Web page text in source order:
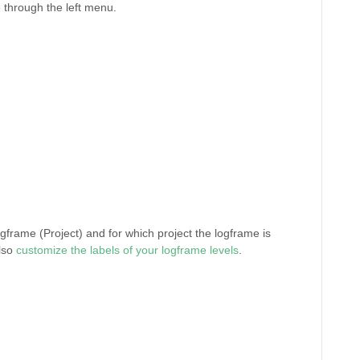
the left menu.
(Project) and for which project the logframe is
customize the labels of your logframe levels.